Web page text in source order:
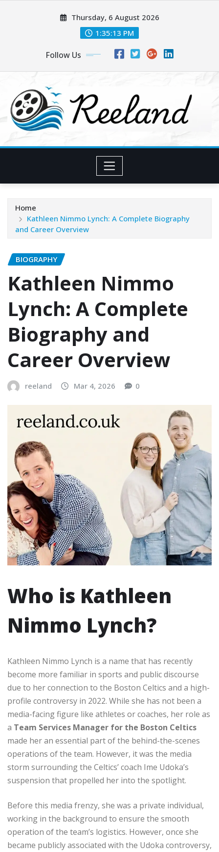
Thursday, 6 August 2026
1:35:15 PM
Follow Us
Home
Kathleen Nimmo Lynch: A Complete Biography
and Career Overview
BIOGRAPHY
Kathleen Nimmo
Lynch: A Complete
Biography and
Career Overview
reeland Mar 4, 2026 0
Who is Kathleen
Nimmo Lynch?
Kathleen Nimmo Lynch is a name that has recently
become more familiar in sports and public discourse
due to her connection to the Boston Celtics and a high-
profile controversy in 2022. While she has not been a
media-facing figure like athletes or coaches, her role as
a Team Services Manager for the Boston Celtics
made her an essential part of the behind-the-scenes
operations of the team. However, it was the media
storm surrounding the Celtics’ coach Ime Udoka’s
suspension that propelled her into the spotlight.
Before this media frenzy, she was a private individual,
working in the background to ensure the smooth
operation of the team’s logistics. However, once she
became publicly associated with the Udoka controversy,